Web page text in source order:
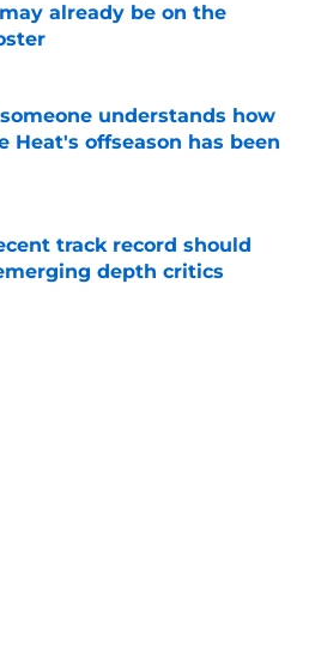
already be on the
on Invalid Date
understands how
Heat's offseason has been
on Invalid Date
track record should
depth critics